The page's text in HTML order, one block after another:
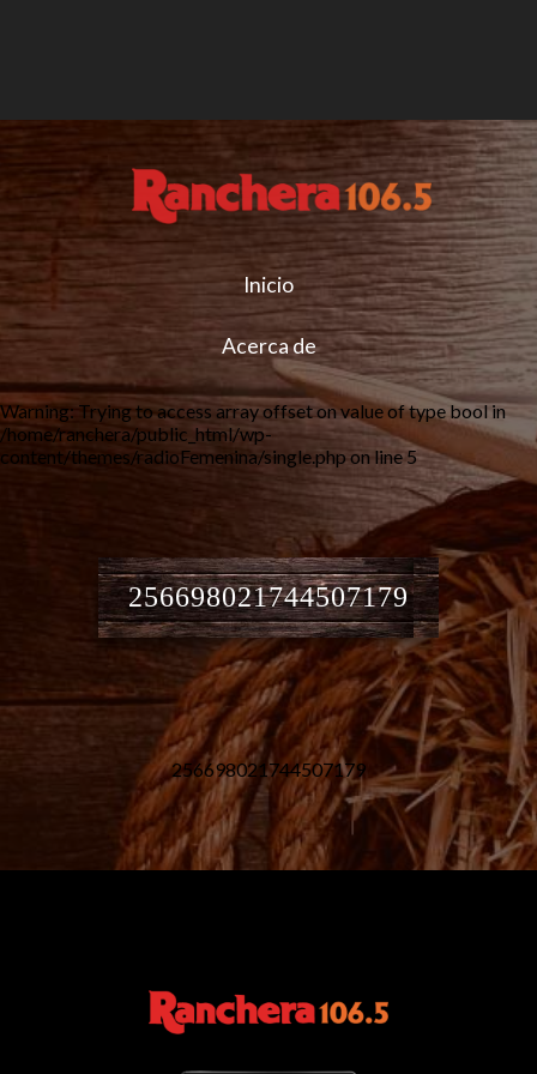
Inicio
Acerca de
Warning: Trying to access array offset on value of type bool in
/home/ranchera/public_html/wp-
content/themes/radioFemenina/single.phpon line5
256698021744507179
256698021744507179